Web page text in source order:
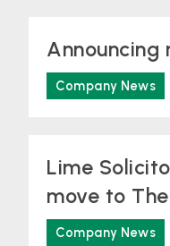
Announcing
Company News
Lime
move to
Company News